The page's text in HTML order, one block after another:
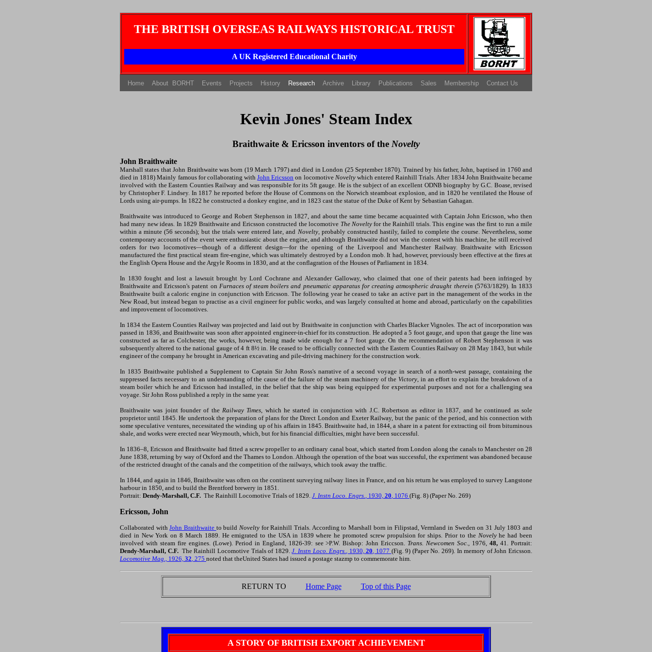
THE BRITISH OVERSEAS RAILWAYS HISTORICAL TRUST
A UK Registered Educational Charity
Home(current)
About BORHT(current)
Events (current)
Projects (current)
History(current)
Research Archive Library Publications Sales Membership Contact Us
Kevin Jones' Steam Index
Braithwaite & Ericsson inventors of the Novelty
John Braithwaite
Marshallstates that John Braithwaite was born (19 March 1797) and died in London (25 September 1870). Trained by his father, John, baptised in 1760 and
died in 1818) Mainly famous for collaborating withJohn Ericsson on locomotive Novelty which entered Rainhill Trials. After 1834 John Braithwaite became
involved with the Eastern Counties Railway and was responsible for its 5ft gauge. He is the subject of an excellent ODNB biography by G.C. Boase, revised
by Christopher F. Lindsey. In 1817 he reported before the House of Commons on the Norwich steamboat explosion, and in 1820 he ventilated the House of
Lords using air-pumps. In 1822 he constructed a donkey engine, and in 1823 cast the statue of the Duke of Kent by Sebastian Gahagan.
Braithwaite was introduced to George and Robert Stephenson in 1827, and about the same time became acquainted with Captain John Ericsson, who then
had many new ideas. In 1829 Braithwaite and Ericsson constructed the locomotive The Noveltyfor the Rainhill trials. This engine was the first to run a mile
within a minute (56 seconds); but the trials were entered late, and Novelty, probably constructed hastily, failed to complete the course. Nevertheless, some
contemporary accounts of the event were enthusiastic about the engine, and although Braithwaite did not win the contest with his machine, he still received
orders for two locomotives—though of a different design—for the opening of the Liverpool and Manchester Railway. Braithwaite with Ericsson
manufactured the first practical steam fire-engine, which was ultimately destroyed by a London mob. It had, however, previously been effective at the fires at
the English Opera House and the Argyle Rooms in 1830, and at the conflagration of the Houses of Parliament in 1834.
In 1830 fought and lost a lawsuit brought by Lord Cochrane and Alexander Galloway, who claimed that one of their patents had been infringed by
Braithwaite and Ericsson's patent on Furnaces of steam boilers and pneumatic apparatus for creating atmospheric draught therein (5763/1829). In 1833
Braithwaite built a caloric engine in conjunction with Ericsson. The following year he ceased to take an active part in the management of the works in the
New Road, but instead began to practise as a civil engineer for public works, and was largely consulted at home and abroad, particularly on the capabilities
and improvement of locomotives.
In 1834 the Eastern Counties Railway was projected and laid out by Braithwaite in conjunction with Charles Blacker Vignoles. The act of incorporation was
passed in 1836, and Braithwaite was soon after appointed engineer-in-chief for its construction. He adopted a 5 foot gauge, and upon that gauge the line was
constructed as far as Colchester, the works, however, being made wide enough for a 7 foot gauge. On the recommendation of Robert Stephenson it was
subsequently altered to the national gauge of 4 ft 8½ in. He ceased to be officially connected with the Eastern Counties Railway on 28 May 1843, but while
engineer of the company he brought in American excavating and pile-driving machinery for the construction work.
In 1835 Braithwaite published a Supplement to Captain Sir John Ross's narrative of a second voyage in search of a north-west passage, containing the
suppressed facts necessary to an understanding of the cause of the failure of the steam machinery of the Victory, in an effort to explain the breakdown of a
steam boiler which he and Ericsson had installed, in the belief that the ship was being equipped for experimental purposes and not for a challenging sea
voyage. Sir John Ross published a reply in the same year.
Braithwaite was joint founder of the Railway Times , which he started in conjunction with J.C. Robertson as editor in 1837, and he continued as sole
proprietor until 1845. He undertook the preparation of plans for the Direct London and Exeter Railway, but the panic of the period, and his connection with
some speculative ventures, necessitated the winding up of his affairs in 1845. Braithwaite had, in 1844, a share in a patent for extracting oil from bituminous
shale, and works were erected near Weymouth, which, but for his financial difficulties, might have been successful.
In 1836–8, Ericsson and Braithwaite had fitted a screw propeller to an ordinary canal boat, which started from London along the canals to Manchester on 28
June 1838, returning by way of Oxford and the Thames to London. Although the operation of the boat was successful, the experiment was abandoned because
of the restricted draught of the canals and the competition of the railways, which took away the traffic.
In 1844, and again in 1846, Braithwaite was often on the continent surveying railway lines in France, and on his return he was employed to survey Langstone
harbour in 1850, and to build the Brentford brewery in 1851.
Portrait: Dendy-Marshall, C.F. The Rainhill Locomotive Trials of 1829. J. Instn Loco. Engrs. , 1930, 20 , 1076 (Fig. 8) (Paper No. 269)
Ericsson, John
Collaborated withJohn Braithwaite to build Novelty for Rainhill Trials. According to Marshall born in Filipstad, Vermland in Sweden on 31 July 1803 and
died in New York on 8 March 1889. He emigrated to the USA in 1839 where he promoted screw propulsion for ships. Prior to the Novelyhe had been
involved with steam fire engines. (Lowe). Period in England, 1826-39: see >P.W. Bishop: John Ericcson. Trans. Newcomen Soc. , 1976,48, 41. Portrait:
Dendy-Marshall, C.F. The Rainhill Locomotive Trials of 1829.J. Instn Loco. Engrs. , 1930,20 , 1077 (Fig. 9) (Paper No. 269). In memory of John Ericsson.
Locomotive Mag ., 1926, 32 , 275 noted that theUnited States had issued a postage stazmp to commemorate him.
RETURN TO Home Page Top of this Page
A STORY OF BRITISH EXPORT ACHIEVEMENT